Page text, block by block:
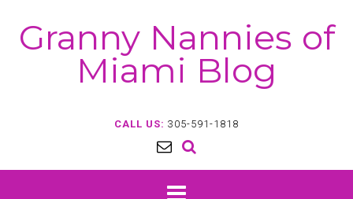
contentGranny Nannies of
Miami Blog
CALL US: 305-591-1818